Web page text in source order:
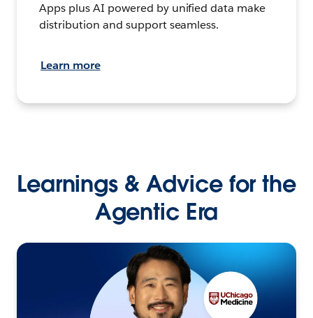
Apps plus AI powered by unified data make
distribution and support seamless.
Learn more
Learnings & Advice for the
Agentic Era